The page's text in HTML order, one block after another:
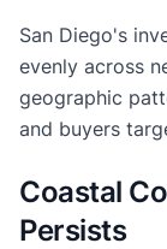
San Diego's
evenly across
geographic
and buyers
Coastal
Persists